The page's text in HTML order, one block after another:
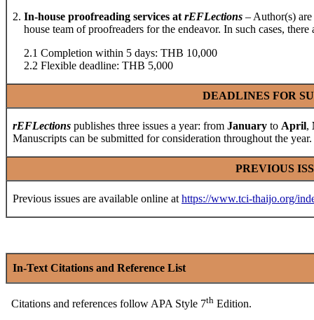
2. In-house proofreading services at rEFLections – Author(s)
house team of proofreaders for the endeavor. In such cases, there
2.1 Completion within 5 days: THB 10,000
2.2 Flexible deadline: THB 5,000
DEADLINES FOR
rEFLections publishes three issues a year: from January to April,
Manuscripts can be submitted for consideration throughout the year.
PREVIOUS
Previous issues are available online at https://www.tci-thaijo.org/
In-Text Citations and Reference List
Citations and references follow APA Style 7th Edition.